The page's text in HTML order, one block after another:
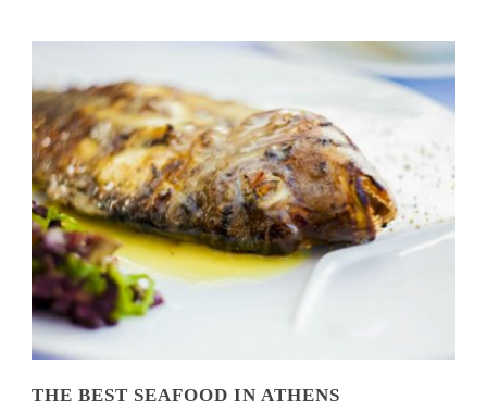
THE BEST SEAFOOD IN ATHENS